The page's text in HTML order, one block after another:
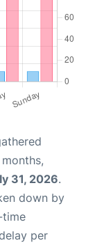
31, 2026.
down by
time
per